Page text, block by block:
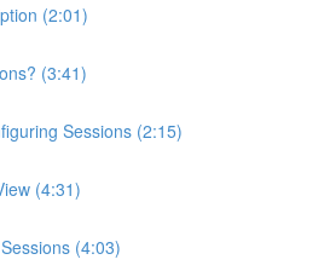
(2:01)
(3:41)
Sessions (2:15)
(4:31)
(4:03)